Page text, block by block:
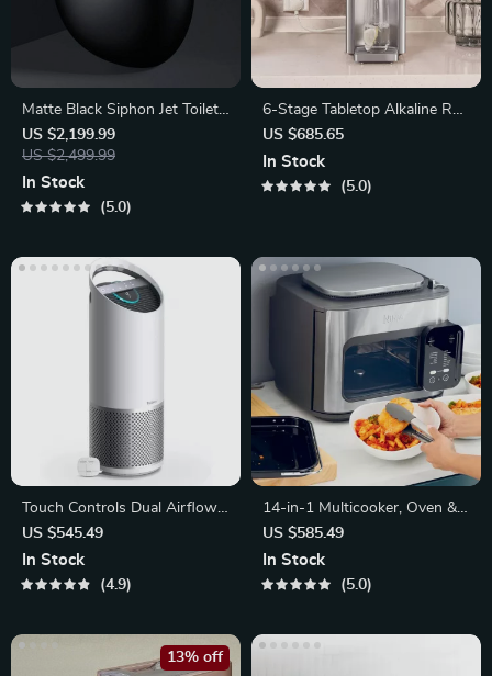
Matte Black Siphon Jet Toilet
– Compact Egg-Shaped
Design
US $2,199.99
US $2,499.99
In Stock
5.0
6-Stage Tabletop Alkaline RO
Water Filtration System
US $685.65
In Stock
5.0
Touch Controls Dual Airflow
Air Purifier with UV-C Light
US $545.49
In Stock
4.9
14-in-1 Multicooker, Oven &
Air Fryer
US $585.49
In Stock
5.0
13% off